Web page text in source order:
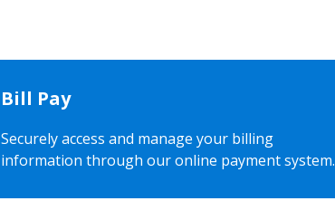
Bill Pay
Securely access and manage your billing
information through our online payment system.